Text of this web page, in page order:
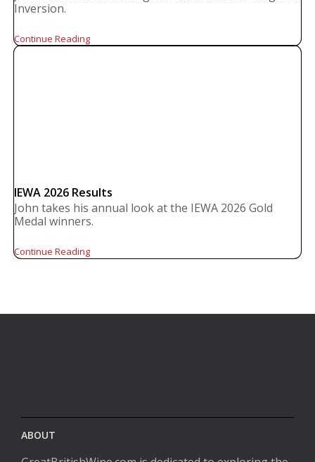
Inversion.
Continue Reading
IEWA 2026 Results
John takes his annual look at the IEWA 2026 Gold
Medal winners.
Continue Reading
ABOUT